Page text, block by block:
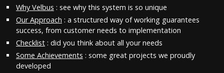
Why Velbus : see why this system is so unique
Our Approach : a structured way of working guarantees
success, from customer needs to implementation
Checklist : did you think about all your needs
Some Achievements : some great projects we proudly
developed